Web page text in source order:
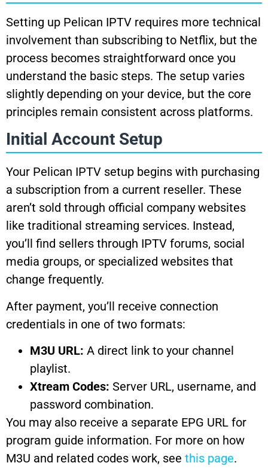
Setting up Pelican IPTV requires more technical
involvement than subscribing to Netflix, but the
process becomes straightforward once you
understand the basic steps. The setup varies
slightly depending on your device, but the core
principles remain consistent across platforms.
Initial Account Setup
Your Pelican IPTV setup begins with purchasing
a subscription from a current reseller. These
aren’t sold through official company websites
like traditional streaming services. Instead,
you’ll find sellers through IPTV forums, social
media groups, or specialized websites that
change frequently.
After payment, you’ll receive connection
credentials in one of two formats:
M3U URL: A direct link to your channel
playlist.
Xtream Codes: Server URL, username, and
password combination.
You may also receive a separate EPG URL for
program guide information. For more on how
M3U and related codes work, see this page.